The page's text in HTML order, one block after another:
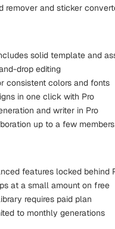
remover and sticker
solid template and
drop editing
consistent colors and fonts
in one click with Pro
and writer in Pro
up to a few members
features locked behind
at a small amount on free
requires paid plan
to monthly generations